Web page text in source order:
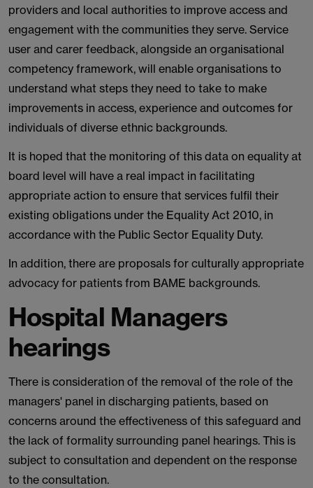
providers and local authorities to improve access and
engagement with the communities they serve. Service
user and carer feedback, alongside an organisational
competency framework, will enable organisations to
understand what steps they need to take to make
improvements in access, experience and outcomes for
individuals of diverse ethnic backgrounds.
It is hoped that the monitoring of this data on equality at
board level will have a real impact in facilitating
appropriate action to ensure that services fulfil their
existing obligations under the Equality Act 2010, in
accordance with the Public Sector Equality Duty.
In addition, there are proposals for culturally appropriate
advocacy for patients from BAME backgrounds.
Hospital Managers
hearings
There is consideration of the removal of the role of the
managers' panel in discharging patients, based on
concerns around the effectiveness of this safeguard and
the lack of formality surrounding panel hearings. This is
subject to consultation and dependent on the response
to the consultation.